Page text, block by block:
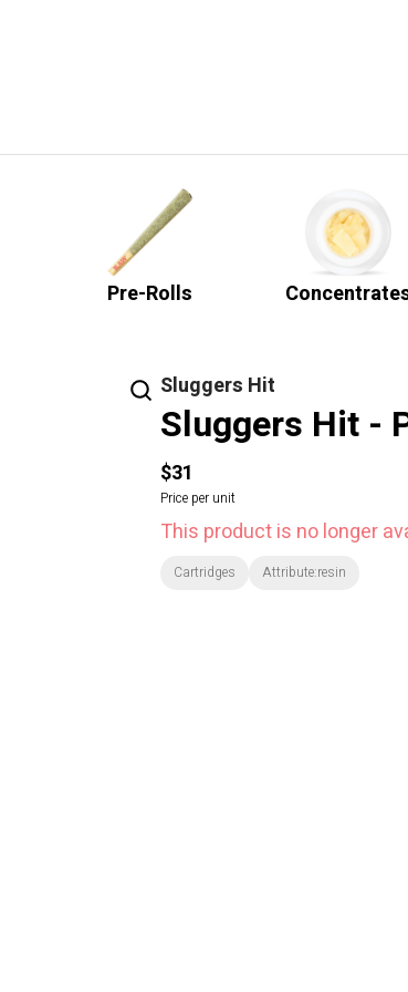
Pre-Rolls
Sluggers Hit
Sluggers Hit -
$31
Price per unit
This product is no longer
Cartridges Attribute:resin